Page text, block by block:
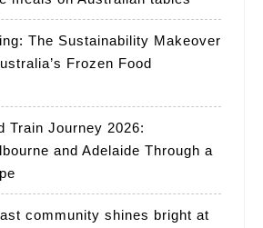
The Sustainability Makeover
Frozen Food
Train Journey 2026:
and Adelaide Through a
community shines bright at